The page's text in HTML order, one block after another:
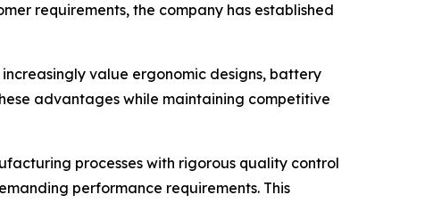
requirements, the company has established
value ergonomic designs, battery
advantages while maintaining competitive
processes with rigorous quality control
performance requirements. This